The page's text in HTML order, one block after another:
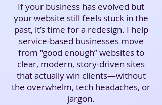
If your business has evolved but
your website still feels stuck in the
past, it’s time for a redesign. I help
service‑based businesses move
from “good enough” websites to
clear, modern, story‑driven sites
that actually win clients—without
the overwhelm, tech headaches, or
jargon.